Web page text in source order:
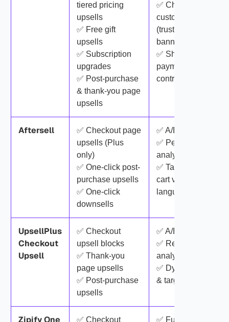
tiered pricing
upsells
✅ Free gift
upsells
✅ Subscription
upgrades
✅ Post-purchase
& thank-you page
upsells
✅ Checkout
customization
(trust badges,
banners, surveys)
✅ Shipping &
payment method
control
Aftersell
✅ Checkout page
upsells (Plus
only)
✅ One-click post-
purchase upsells
✅ One-click
downsells
✅ A/B testing
✅ Performance
analytics
✅ Targeting by
cart value, tags &
language
UpsellPlus
Checkout
Upsell
✅ Checkout
upsell blocks
✅ Thank-you
page upsells
✅ Post-purchase
upsells
✅ A/B testing
✅ Real-time
analytics
✅ Dynamic rules
& targeting
✅ Checkout ✅ Funnel builder